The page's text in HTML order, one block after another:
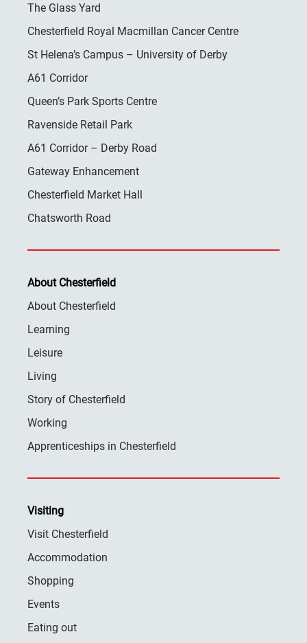
The Glass Yard
Chesterfield Royal Macmillan Cancer Centre
St Helena’s Campus – University of Derby
A61 Corridor
Queen’s Park Sports Centre
Ravenside Retail Park
A61 Corridor – Derby Road
Gateway Enhancement
Chesterfield Market Hall
Chatsworth Road
About Chesterfield
About Chesterfield
Learning
Leisure
Living
Story of Chesterfield
Working
Apprenticeships in Chesterfield
Visiting
Visit Chesterfield
Accommodation
Shopping
Events
Eating out